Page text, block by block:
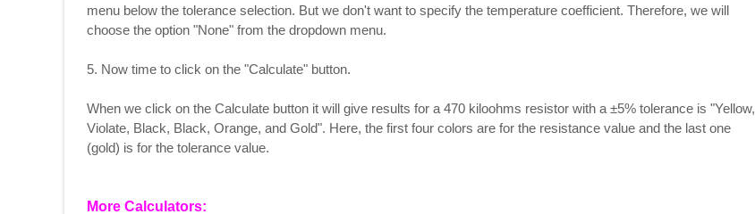
menu below the tolerance selection. But we don't want to specify the temperature coefficient. Therefore, we will
choose the option "None" from the dropdown menu.
5. Now time to click on the "Calculate" button.
When we click on the Calculate button it will give results for a 470 kiloohms resistor with a ±5% tolerance is "Yellow,
Violate, Black, Black, Orange, and Gold". Here, the first four colors are for the resistance value and the last one
(gold) is for the tolerance value.
More Calculators: